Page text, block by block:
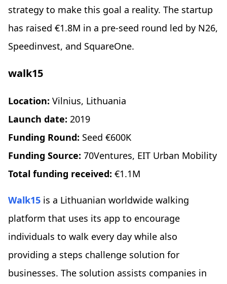
strategy to make this goal a reality. The startup
has raised €1.8M in a pre-seed round led by N26,
Speedinvest, and SquareOne.
walk15
Location: Vilnius, Lithuania
Launch date: 2019
Funding Round: Seed €600K
Funding Source: 70Ventures, EIT Urban Mobility
Total funding received: €1.1M
Walk15 is a Lithuanian worldwide walking
platform that uses its app to encourage
individuals to walk every day while also
providing a steps challenge solution for
businesses. The solution assists companies in